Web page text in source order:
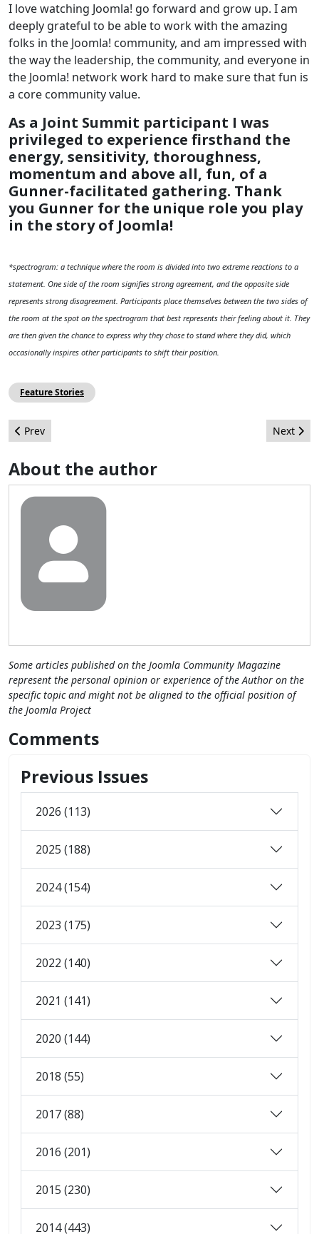
I love watching Joomla! go forward and grow up. I am
deeply grateful to be able to work with the amazing
folks in the Joomla! community, and am impressed with
the way the leadership, the community, and everyone in
the Joomla! network work hard to make sure that fun is
a core community value.
As a Joint Summit participant I was
privileged to experience firsthand the
energy, sensitivity, thoroughness,
momentum and above all, fun, of a
Gunner-facilitated gathering. Thank
you Gunner for the unique role you play
in the story of Joomla!
*spectrogram: a technique where the room is divided into two extreme reactions to a
statement. One side of the room signifies strong agreement, and the opposite side
represents strong disagreement. Participants place themselves between the two sides of
the room at the spot on the spectrogram that best represents their feeling about it. They
are then given the chance to express why they chose to stand where they did, which
occasionally inspires other participants to shift their position.
Feature Stories
Previous article: Ten ideas on how to get involved in the
Prev Next
Next
About the author
Some articles published on the Joomla Community Magazine
represent the personal opinion or experience of the Author on the
specific topic and might not be aligned to the official position of
the Joomla Project
Comments
Previous Issues
2026 (113)
2025 (188)
2024 (154)
2023 (175)
2022 (140)
2021 (141)
2020 (144)
2018 (55)
2017 (88)
2016 (201)
2015 (230)
2014 (443)